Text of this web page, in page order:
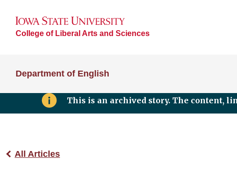
College of Liberal Arts and Sciences
Department of English
This is an archived story. The content,
All Articles